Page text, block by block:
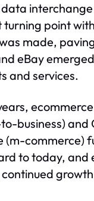
interchange
point
made,
eBay
and services.
business)
(m-commerce)
to today, and